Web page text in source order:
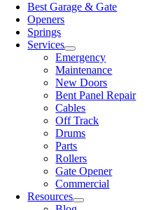
Best Garage & Gate
Openers
Springs
Services
Emergency
Maintenance
New Doors
Bent Panel Repair
Cables
Off Track
Drums
Parts
Rollers
Gate Opener
Commercial
Resources